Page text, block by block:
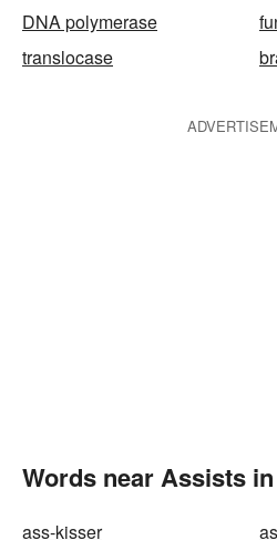
DNA polymerase
translocase
Words near Assists
ass-kisser